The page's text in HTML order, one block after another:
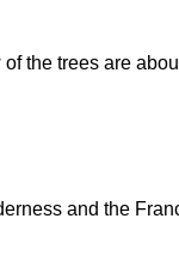
the trees are
and the